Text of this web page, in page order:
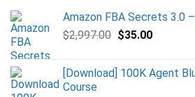
Amazon FBA Secrets 3.0
$2,997.00 $35.00
[Download] 100K Agent
Course